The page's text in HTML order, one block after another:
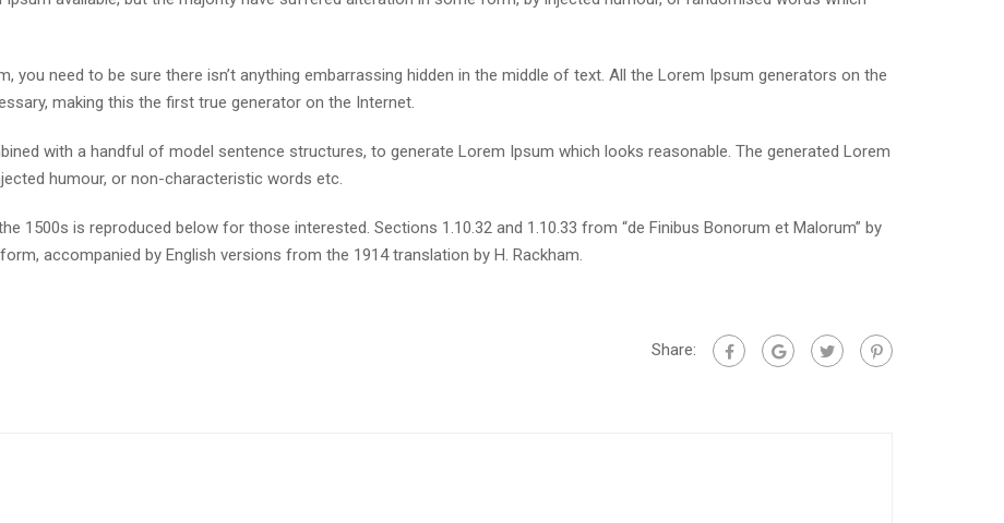
you need to be sure there isn’t anything embarrassing hidden in the middle of text. All the Lorem Ipsum generators on the
making this the first true generator on the Internet.
with a handful of model sentence structures, to generate Lorem Ipsum which looks reasonable. The generated Lorem
humour, or non-characteristic words etc.
1500s is reproduced below for those interested. Sections 1.10.32 and 1.10.33 from “de Finibus Bonorum et Malorum” by
accompanied by English versions from the 1914 translation by H. Rackham.
Share: